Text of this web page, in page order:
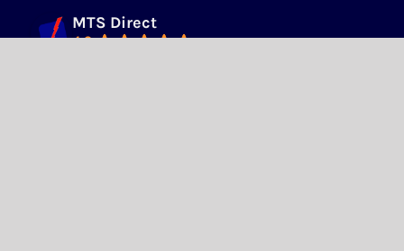
MTS Direct
4.9